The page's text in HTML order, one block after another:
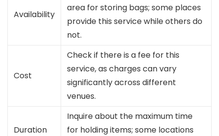
Availability
area for storing bags; some places
provide this service while others do
not.
Cost
Check if there is a fee for this
service, as charges can vary
significantly across different
venues.
Duration
Inquire about the maximum time
for holding items; some locations